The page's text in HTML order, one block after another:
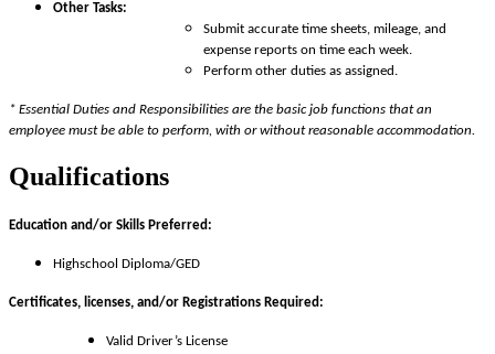
Other Tasks:
Submit accurate time sheets, mileage, and
expense reports on time each week.
Perform other duties as assigned.
* Essential Duties and Responsibilities are the basic job functions that an
employee must be able to perform, with or without reasonable accommodation.
Qualifications
Education and/or Skills Preferred:
Highschool Diploma/GED
Certificates, licenses, and/or Registrations Required:
Valid Driver’s License